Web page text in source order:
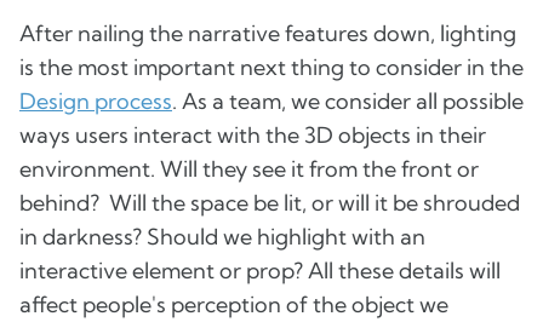
After nailing the narrative features down, lighting
is the most important next thing to consider in the
Design process. As a team, we consider all possible
ways users interact with the 3D objects in their
environment. Will they see it from the front or
behind? Will the space be lit, or will it be shrouded
in darkness? Should we highlight with an
interactive element or prop? All these details will
affect people's perception of the object we